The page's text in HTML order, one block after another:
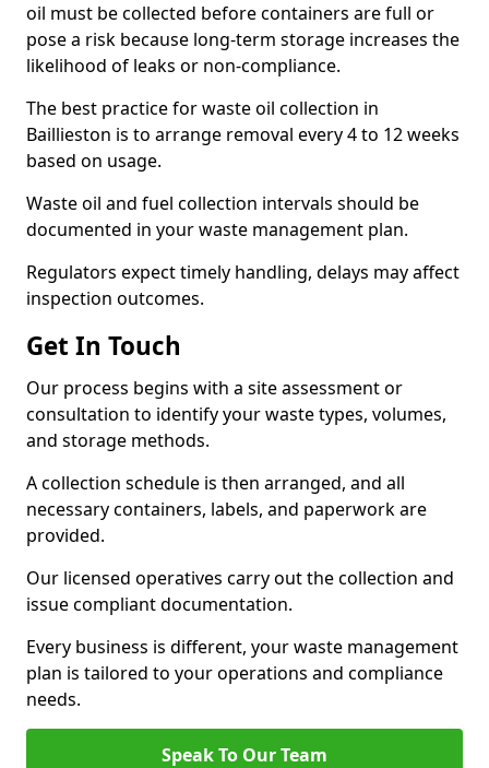
oil must be collected before containers are full or
pose a risk because long-term storage increases the
likelihood of leaks or non-compliance.
The best practice for waste oil collection in
Baillieston is to arrange removal every 4 to 12 weeks
based on usage.
Waste oil and fuel collection intervals should be
documented in your waste management plan.
Regulators expect timely handling, delays may affect
inspection outcomes.
Get In Touch
Our process begins with a site assessment or
consultation to identify your waste types, volumes,
and storage methods.
A collection schedule is then arranged, and all
necessary containers, labels, and paperwork are
provided.
Our licensed operatives carry out the collection and
issue compliant documentation.
Every business is different, your waste management
plan is tailored to your operations and compliance
needs.
Speak To Our Team